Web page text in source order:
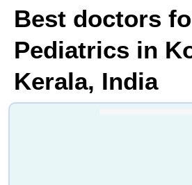
Best doctors
Pediatrics in
Kerala, India